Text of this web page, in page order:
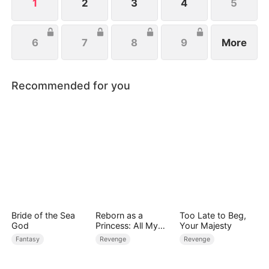
1 2 3 4 5
6 7 8 9 More
Recommended for you
Bride of the Sea
God
Fantasy
Reborn as a
Princess: All My
Followers Are S-
Revenge
Too Late to Beg,
Your Majesty
Revenge